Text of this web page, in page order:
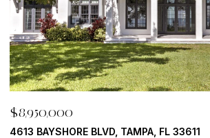
$8,950,000
500 BARCELONA DR, TIERRA VERDE, FL